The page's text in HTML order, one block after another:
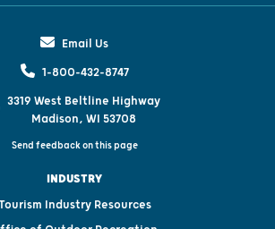
Email Us
1-800-432-8747
3319 West Beltline Highway
Madison, WI 53708
Send feedback on this page
INDUSTRY
Industry Resources